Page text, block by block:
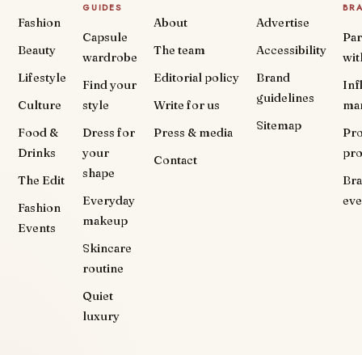
Fashion
Beauty
Lifestyle
Culture
Food &
Drinks
The Edit
Fashion
Events
GUIDES
Capsule
wardrobe
Find your
style
Dress for
your
shape
Everyday
makeup
Skincare
routine
Quiet
luxury
About
The team
Editorial policy
Write for us
Press & media
Contact
Advertise
Accessibility
Brand
guidelines
Sitemap